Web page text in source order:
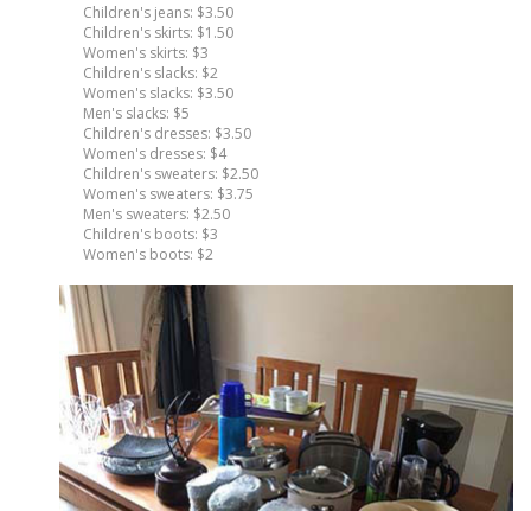
Children's jeans: $3.50
Children's skirts: $1.50
Women's skirts: $3
Children's slacks: $2
Women's slacks: $3.50
Men's slacks: $5
Children's dresses: $3.50
Women's dresses: $4
Children's sweaters: $2.50
Women's sweaters: $3.75
Men's sweaters: $2.50
Children's boots: $3
Women's boots: $2